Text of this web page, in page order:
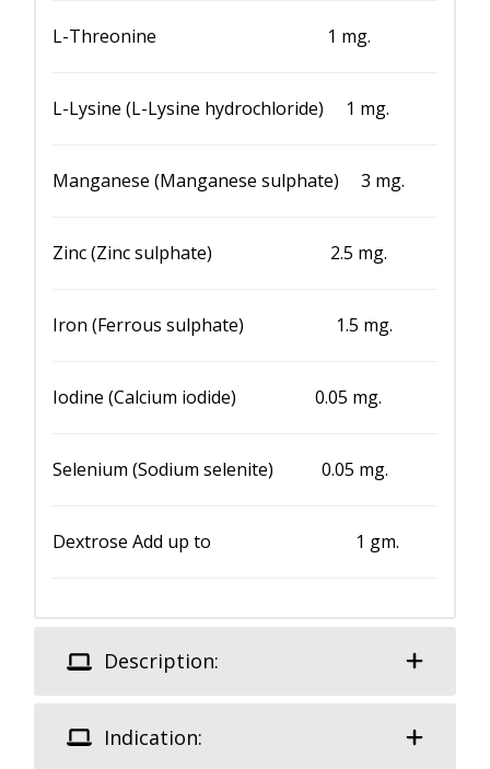
L-Threonine 1 mg.
L-Lysine (L-Lysine hydrochloride) 1 mg.
Manganese (Manganese sulphate) 3 mg.
Zinc (Zinc sulphate) 2.5 mg.
Iron (Ferrous sulphate) 1.5 mg.
Iodine (Calcium iodide) 0.05 mg.
Selenium (Sodium selenite) 0.05 mg.
Dextrose Add up to 1 gm.
Description:
Indication: